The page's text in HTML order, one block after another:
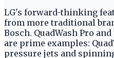
LG's forward-thinking
from more traditional
Bosch. QuadWash Pro
are prime examples:
pressure jets and